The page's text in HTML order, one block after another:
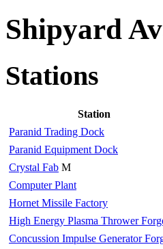
Shipyard
Stations
Station
Paranid Trading Dock
Paranid Equipment Dock
Crystal Fab M
Computer Plant
Hornet Missile Factory
High Energy Plasma Thrower
Concussion Impulse Generator